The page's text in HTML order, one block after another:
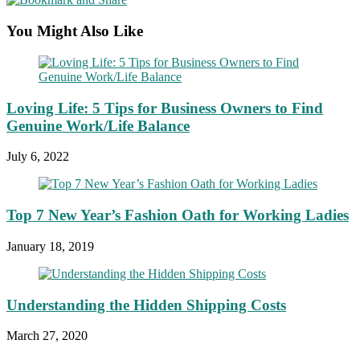
You Might Also Like
Loving Life: 5 Tips for Business Owners to Find
Genuine Work/Life Balance
July 6, 2022
Top 7 New Year’s Fashion Oath for Working Ladies
January 18, 2019
Understanding the Hidden Shipping Costs
March 27, 2020